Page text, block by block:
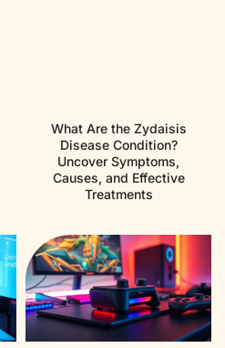
What Are the Zydaisis
Disease Condition?
Uncover Symptoms,
Causes, and Effective
Treatments